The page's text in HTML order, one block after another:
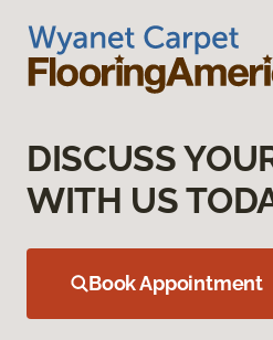
DISCUSS
WITH US
Book Appointment